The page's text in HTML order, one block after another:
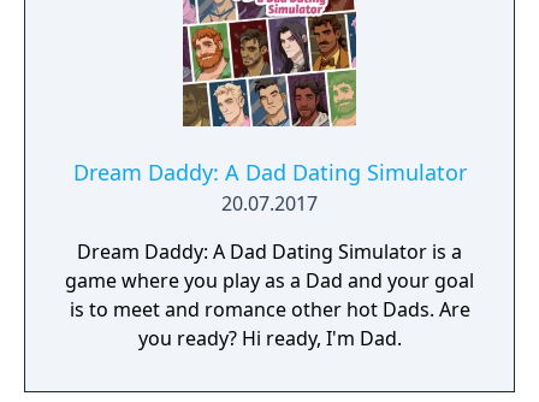
Dream Daddy: A Dad Dating Simulator
20.07.2017
Dream Daddy: A Dad Dating Simulator is a
game where you play as a Dad and your goal
is to meet and romance other hot Dads. Are
you ready? Hi ready, I'm Dad.